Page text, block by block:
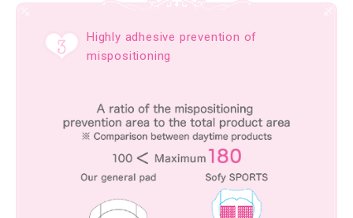
Highly adhesive prevention of
mispositioning